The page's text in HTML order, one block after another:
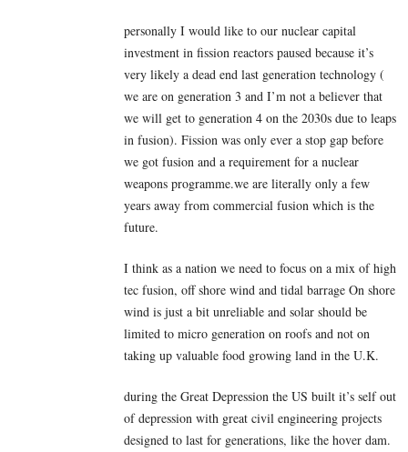
personally I would like to our nuclear capital
investment in fission reactors paused because it’s
very likely a dead end last generation technology (
we are on generation 3 and I’m not a believer that
we will get to generation 4 on the 2030s due to leaps
in fusion). Fission was only ever a stop gap before
we got fusion and a requirement for a nuclear
weapons programme.we are literally only a few
years away from commercial fusion which is the
future.
I think as a nation we need to focus on a mix of high
tec fusion, off shore wind and tidal barrage On shore
wind is just a bit unreliable and solar should be
limited to micro generation on roofs and not on
taking up valuable food growing land in the U.K.
during the Great Depression the US built it’s self out
of depression with great civil engineering projects
designed to last for generations, like the hover dam.